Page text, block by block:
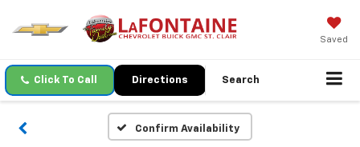
Saved
Click To Call Directions Search
Confirm Availability